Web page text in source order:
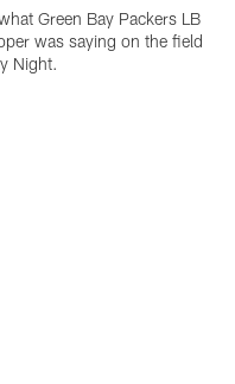
Green Bay Packers LB
was saying on the field
Night.